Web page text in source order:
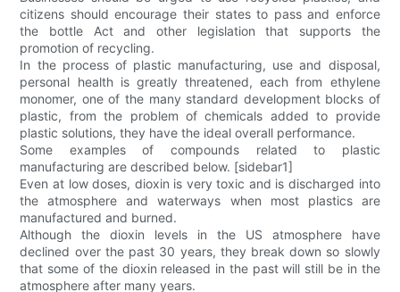
citizens should encourage their states to pass and enforce
the bottle Act and other legislation that supports the
promotion of recycling.
In the process of plastic manufacturing, use and disposal,
personal health is greatly threatened, each from ethylene
monomer, one of the many standard development blocks of
plastic, from the problem of chemicals added to provide
plastic solutions, they have the ideal overall performance.
Some examples of compounds related to plastic
manufacturing are described below. [sidebar1]
Even at low doses, dioxin is very toxic and is discharged into
the atmosphere and waterways when most plastics are
manufactured and burned.
Although the dioxin levels in the US atmosphere have
declined over the past 30 years, they break down so slowly
that some of the dioxin released in the past will still be in the
atmosphere after many years.